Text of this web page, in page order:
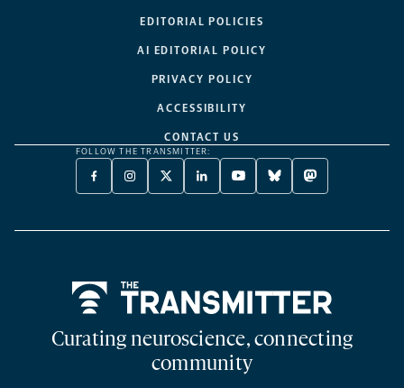
EDITORIAL POLICIES
AI EDITORIAL POLICY
PRIVACY POLICY
ACCESSIBILITY
CONTACT US
FOLLOW THE TRANSMITTER:
FACEBOOK
-
NEW
INSTAGRAM
-
NEW
X
TWITTER
A
LINKEDIN
-
NEW
YOUTUBE
-
NEW
BLUESKY
-
NEW
MASTODON
-
NEW
Curating neuroscience, connecting
community